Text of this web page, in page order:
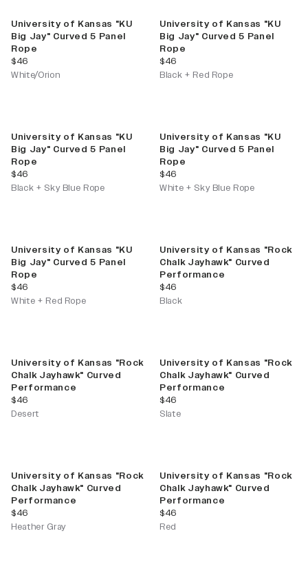
University of Kansas "KU
Big Jay" Curved 5 Panel
Rope
current price
$46
White/Orion
University of Kansas "KU
Big Jay" Curved 5 Panel
Rope
current price
$46
Black + Red Rope
University of Kansas "KU
Big Jay" Curved 5 Panel
Rope
current price
$46
Black + Sky Blue Rope
University of Kansas "KU
Big Jay" Curved 5 Panel
Rope
current price
$46
White + Sky Blue Rope
University of Kansas "KU
Big Jay" Curved 5 Panel
Rope
current price
$46
White + Red Rope
University of Kansas "Rock
Chalk Jayhawk" Curved
Performance
current price
$46
Black
University of Kansas "Rock
Chalk Jayhawk" Curved
Performance
current price
$46
Desert
University of Kansas "Rock
Chalk Jayhawk" Curved
Performance
current price
$46
Slate
University of Kansas "Rock
Chalk Jayhawk" Curved
Performance
current price
$46
Heather Gray
University of Kansas "Rock
Chalk Jayhawk" Curved
Performance
current price
$46
Red